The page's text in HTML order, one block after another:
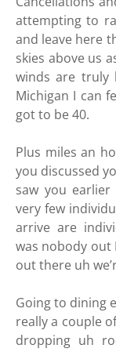
attempting to
and leave here
skies above us
winds are truly
Michigan I can
got to be 40.
Plus miles an
you discussed
saw you
very few
arrive are
was nobody out
out there uh
Going to dining
really a couple
dropping uh